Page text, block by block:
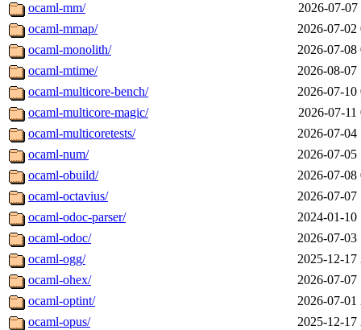
ocaml-mm/
2026-07-07
ocaml-mmap/
2026-07-02
ocaml-monolith/
2026-07-08
ocaml-mtime/
2026-08-07
ocaml-multicore-bench/
2026-07-10
ocaml-multicore-magic/
2026-07-11
ocaml-multicoretests/
2026-07-04
ocaml-num/
2026-07-05
ocaml-obuild/
2026-07-08
ocaml-octavius/
2026-07-07
ocaml-odoc-parser/
2024-01-10
ocaml-odoc/
2026-07-03
ocaml-ogg/
2025-12-17
ocaml-ohex/
2026-07-07
ocaml-optint/
2026-07-01
ocaml-opus/
2025-12-17